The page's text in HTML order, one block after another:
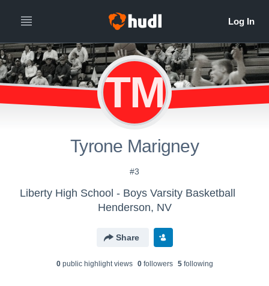
TM
Tyrone Marigney
#3
Liberty High School - Boys Varsity Basketball
Henderson, NV
Share
0public highlight views 0followers 5following